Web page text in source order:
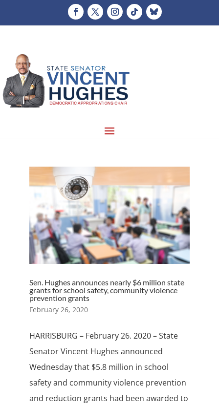
Sen. Hughes announces nearly $6 million state
grants for school safety, community violence
prevention grants
February 26, 2020
HARRISBURG – February 26. 2020 – State
Senator Vincent Hughes announced
Wednesday that $5.8 million in school
safety and community violence prevention
and reduction grants had been awarded to